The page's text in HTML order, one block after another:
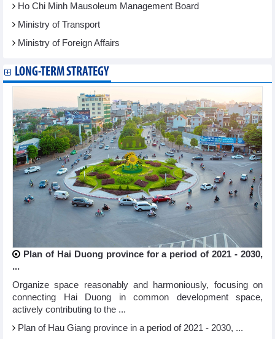
Ho Chi Minh Mausoleum Management Board
Ministry of Transport
Ministry of Foreign Affairs
LONG-TERM STRATEGY
Plan of Hai Duong province for a period of 2021 - 2030,
...
Organize space reasonably and harmoniously, focusing on
connecting Hai Duong in common development space,
actively contributing to the ...
Plan of Hau Giang province in a period of 2021 - 2030, ...